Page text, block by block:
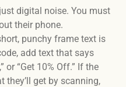
digital noise. You must
their phone.
punchy frame text is
add text that says
or “Get 10% Off.” If the
they’ll get by scanning,